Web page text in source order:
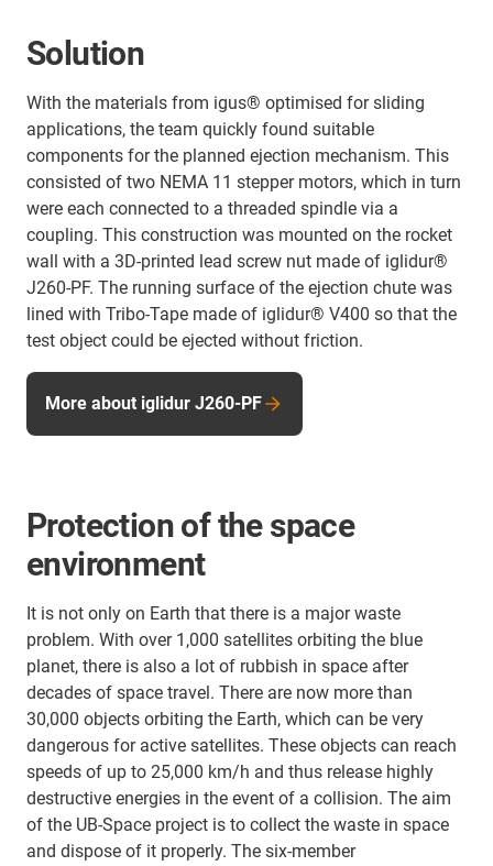
Solution
With the materials from igus® optimised for sliding
applications, the team quickly found suitable
components for the planned ejection mechanism. This
consisted of two NEMA 11 stepper motors, which in turn
were each connected to a threaded spindle via a
coupling. This construction was mounted on the rocket
wall with a 3D-printed lead screw nut made of iglidur®
J260-PF. The running surface of the ejection chute was
lined with Tribo-Tape made of iglidur® V400 so that the
test object could be ejected without friction.
More about iglidur J260-PF
Protection of the space
environment
It is not only on Earth that there is a major waste
problem. With over 1,000 satellites orbiting the blue
planet, there is also a lot of rubbish in space after
decades of space travel. There are now more than
30,000 objects orbiting the Earth, which can be very
dangerous for active satellites. These objects can reach
speeds of up to 25,000 km/h and thus release highly
destructive energies in the event of a collision. The aim
of the UB-Space project is to collect the waste in space
and dispose of it properly. The six-member